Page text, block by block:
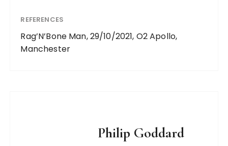
REFERENCES
Rag’N’Bone Man, 29/10/2021, O2 Apollo,
Manchester
Philip Goddard